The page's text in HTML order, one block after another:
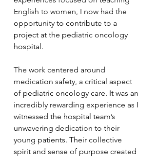
English to women, I now had the
opportunity to contribute to a
project at the pediatric oncology
hospital.
The work centered around
medication safety, a critical aspect
of pediatric oncology care. It was an
incredibly rewarding experience as I
witnessed the hospital team’s
unwavering dedication to their
young patients. Their collective
spirit and sense of purpose created